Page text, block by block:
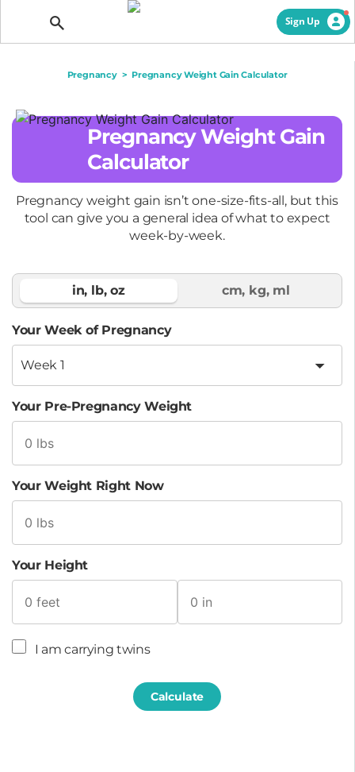
Sign Up
Pregnancy > Pregnancy Weight Gain Calculator
Pregnancy Weight Gain
Calculator
Pregnancy weight gain isn’t one-size-fits-all, but this
tool can give you a general idea of what to expect
week-by-week.
Your Week of Pregnancy
Your Pre-Pregnancy Weight
Your Weight Right Now
Your Height
I am carrying twins